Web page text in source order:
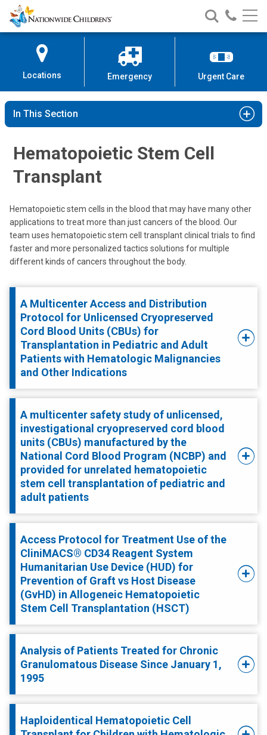
Skip
to
Content
Nationwide
Children’s
Search
Nationwide
Children’s
Call
Locations Emergency Urgent Care
In This Section
Hematopoietic Stem Cell
Transplant
Hematopoietic stem cells in the blood that may have many other
applications to treat more than just cancers of the blood. Our
team uses hematopoietic stem cell transplant clinical trials to find
faster and more personalized tactics solutions for multiple
different kinds of cancers throughout the body.
A Multicenter Access and Distribution
Protocol for Unlicensed Cryopreserved
Cord Blood Units (CBUs) for
Transplantation in Pediatric and Adult
Patients with Hematologic Malignancies
and Other Indications
A multicenter safety study of unlicensed,
investigational cryopreserved cord blood
units (CBUs) manufactured by the
National Cord Blood Program (NCBP) and
provided for unrelated hematopoietic
stem cell transplantation of pediatric and
adult patients
Access Protocol for Treatment Use of the
CliniMACS® CD34 Reagent System
Humanitarian Use Device (HUD) for
Prevention of Graft vs Host Disease
(GvHD) in Allogeneic Hematopoietic
Stem Cell Transplantation (HSCT)
Analysis of Patients Treated for Chronic
Granulomatous Disease Since January 1,
1995
Haploidentical Hematopoietic Cell